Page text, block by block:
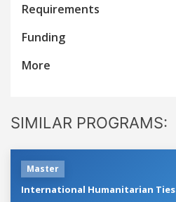
Requirements
Funding
More
SIMILAR PROGRAMS:
Master
International Humanitarian Ties